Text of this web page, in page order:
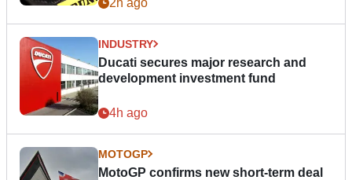
INDUSTRY
Ducati secures major research and
development investment fund
4h ago
MOTOGP
MotoGP confirms new short-term deal